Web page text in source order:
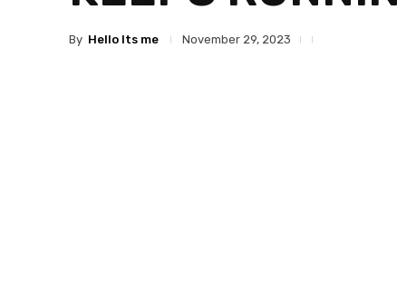
By Hello Its me November 29, 2023